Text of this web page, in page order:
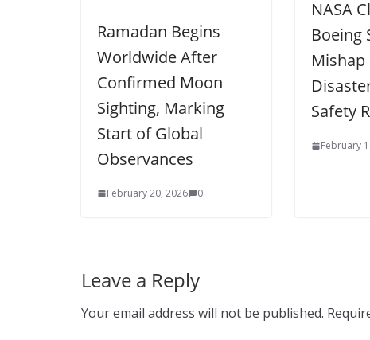
Ramadan Begins
Worldwide After
Confirmed Moon
Sighting, Marking
Start of Global
Observances
February 20, 2026 0
NASA
Boeing
Mishap
Safety
February
Leave a Reply
Your email address will not be published.